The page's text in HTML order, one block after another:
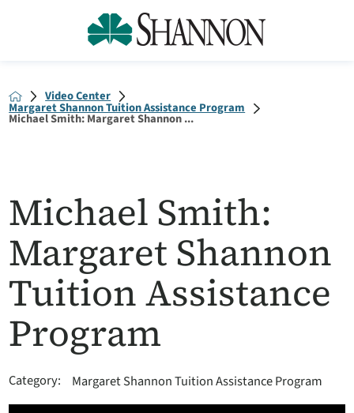
Video Center
Margaret Shannon Tuition Assistance Program
Michael Smith: Margaret Shannon ...
Michael Smith:
Margaret Shannon
Tuition Assistance
Program
Category: Margaret Shannon Tuition Assistance Program